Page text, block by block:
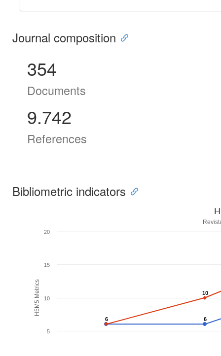
Journal composition
354
Documents
9.742
References
Bibliometric indicators
H5M5 Metrics
6
6 6
6
10
10
5
10
15
20